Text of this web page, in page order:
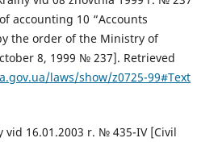
accounting 10 “Accounts
the order of the Ministry of
8, 1999 № 237]. Retrieved
laws/show/z0725-99#Text
vid 16.01.2003 r. № 435-IV [Civil